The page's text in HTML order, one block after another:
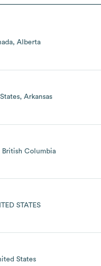
Alberta
Arkansas
British Columbia
STATES
States